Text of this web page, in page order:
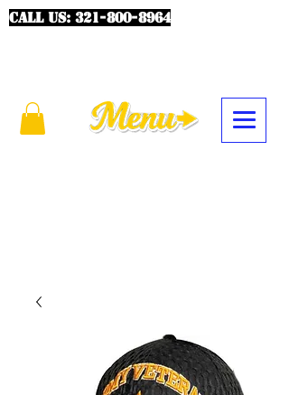
CALL US: 321-800-8964